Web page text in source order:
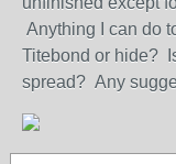
Anything I can do
Titebond or hide?
spread? Any